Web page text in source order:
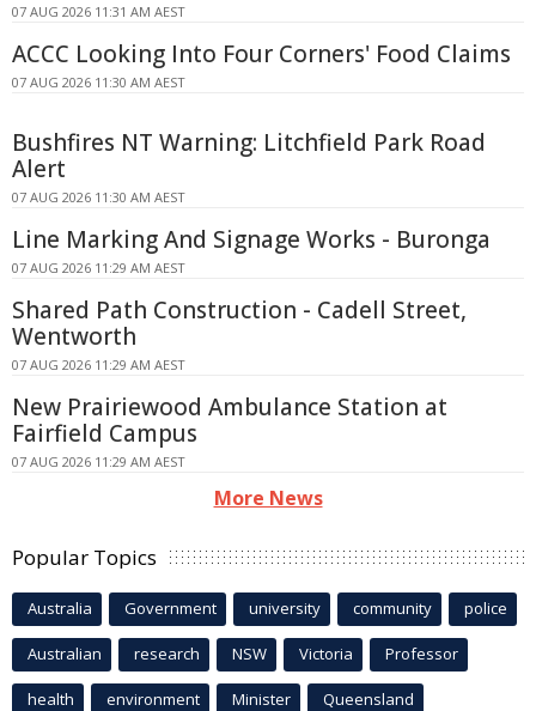
07 AUG 2026 11:31 AM AEST
ACCC Looking Into Four Corners' Food Claims
07 AUG 2026 11:30 AM AEST
Bushfires NT Warning: Litchfield Park Road
Alert
07 AUG 2026 11:30 AM AEST
Line Marking And Signage Works - Buronga
07 AUG 2026 11:29 AM AEST
Shared Path Construction - Cadell Street,
Wentworth
07 AUG 2026 11:29 AM AEST
New Prairiewood Ambulance Station at
Fairfield Campus
07 AUG 2026 11:29 AM AEST
More News
Popular Topics
Australia Government university community police
Australian research NSW Victoria Professor
health environment Minister Queensland